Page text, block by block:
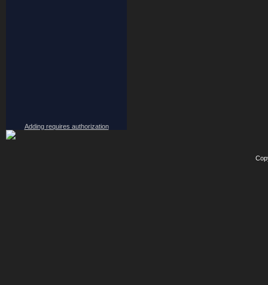
Adding requires authorization